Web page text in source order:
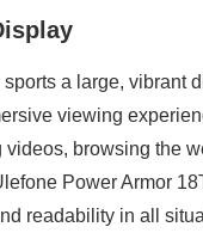
a large, vibrant
viewing
videos, browsing the
Power Armor
readability in all